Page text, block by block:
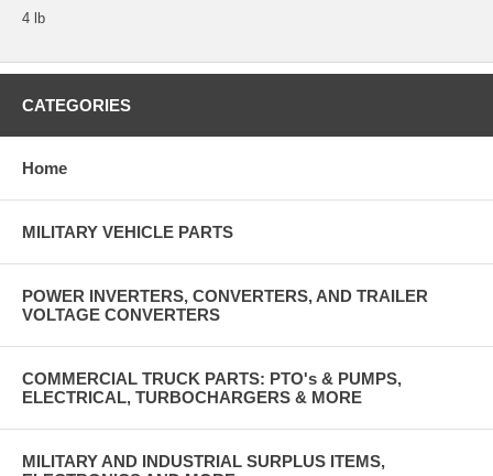
4 lb
CATEGORIES
Home
MILITARY VEHICLE PARTS
POWER INVERTERS, CONVERTERS, AND TRAILER
VOLTAGE CONVERTERS
COMMERCIAL TRUCK PARTS: PTO's & PUMPS,
ELECTRICAL, TURBOCHARGERS & MORE
MILITARY AND INDUSTRIAL SURPLUS ITEMS,